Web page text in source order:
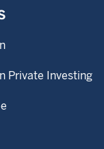
Private Investing